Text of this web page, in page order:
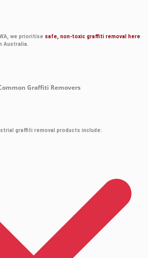
we prioritise safe, non-toxic graffiti removal here
Australia.
Graffiti Removers
graffiti removal products include: